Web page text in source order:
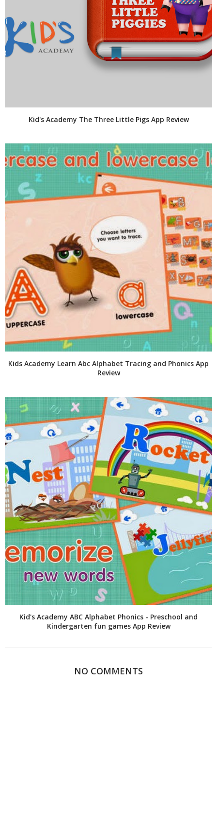
Kid's Academy The Three Little Pigs App Review
Kids Academy Learn Abc Alphabet Tracing and Phonics App
Review
Kid's Academy ABC Alphabet Phonics - Preschool and
Kindergarten fun games App Review
NO COMMENTS